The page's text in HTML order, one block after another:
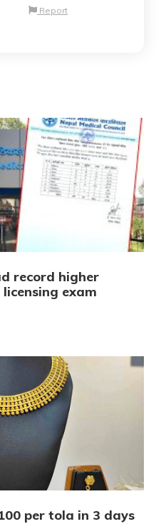
Report
record higher
exam
per tola in 3 days